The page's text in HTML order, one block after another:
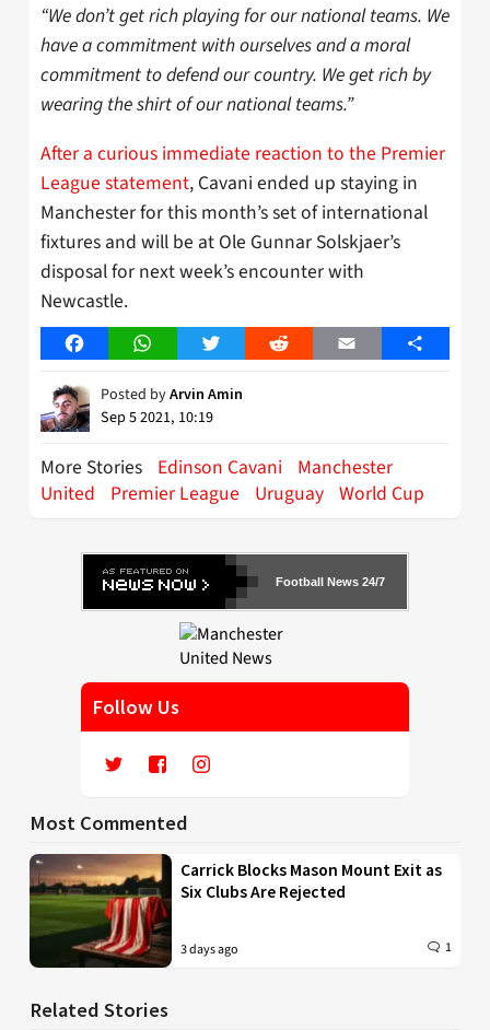
“We don’t get rich playing for our national teams. We
have a commitment with ourselves and a moral
commitment to defend our country. We get rich by
wearing the shirt of our national teams.”
After a curious immediate reaction to the Premier
League statement, Cavani ended up staying in
Manchester for this month’s set of international
fixtures and will be at Ole Gunnar Solskjaer’s
disposal for next week’s encounter with
Newcastle.
FacebookWhatsAppTwitter Reddit Email Share
Posted byArvin Amin
Sep 5 2021, 10:19
More Stories Edinson Cavani
Manchester
United
Premier League Uruguay World Cup
Football News 24/7
Follow Us
Most Commented
Carrick Blocks Mason Mount Exit as
Six Clubs Are Rejected
3 days ago 1
Related Stories